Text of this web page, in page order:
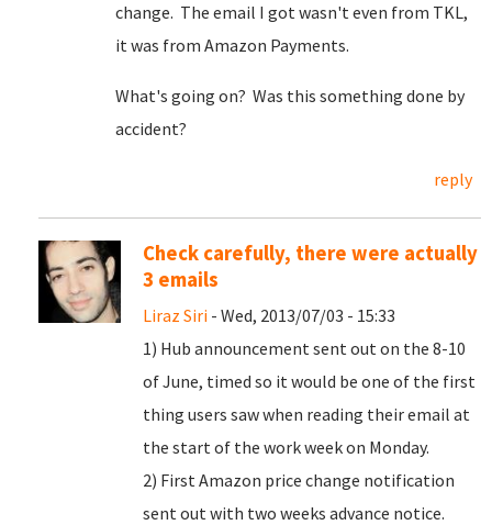
change. The email I got wasn't even from TKL,
it was from Amazon Payments.
What's going on? Was this something done by
accident?
reply
Check carefully, there were actually
3 emails
Liraz Siri - Wed, 2013/07/03 - 15:33
1) Hub announcement sent out on the 8-10
of June, timed so it would be one of the first
thing users saw when reading their email at
the start of the work week on Monday.
2) First Amazon price change notification
sent out with two weeks advance notice.